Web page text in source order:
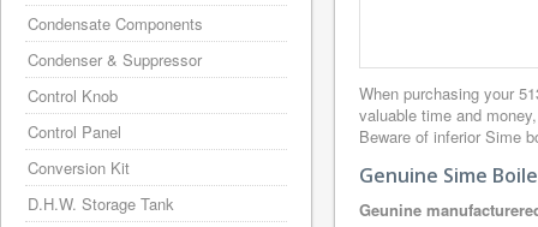
When purchasing your
valuable time and
Beware of inferior Sime
Genuine Sime
Geunine
Condensate Components
Condenser & Suppressor
Control Knob
Control Panel
Conversion Kit
D.H.W. Storage Tank